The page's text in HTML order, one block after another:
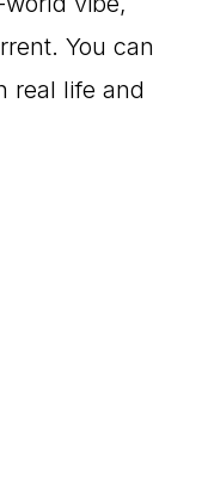
You can
real life and